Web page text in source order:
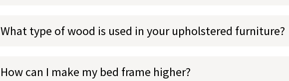
What type of wood is used in your upholstered furniture?
How can I make my bed frame higher?